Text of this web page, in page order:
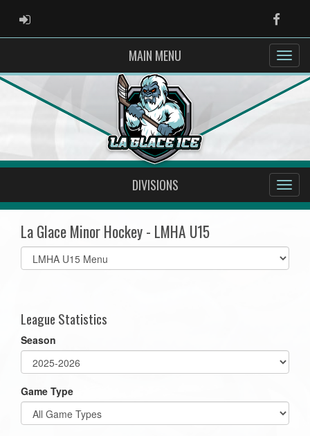
ADMIN LOGIN
MAIN MENU
DIVISIONS
La Glace Minor Hockey - LMHA U15
Select
list(select
League Statistics
Season
Game Type